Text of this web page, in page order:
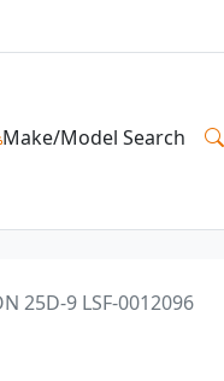
Make/Model Search
25D-9 LSF-0012096